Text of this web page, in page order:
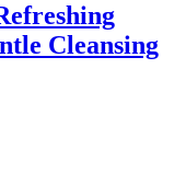
Cleansing